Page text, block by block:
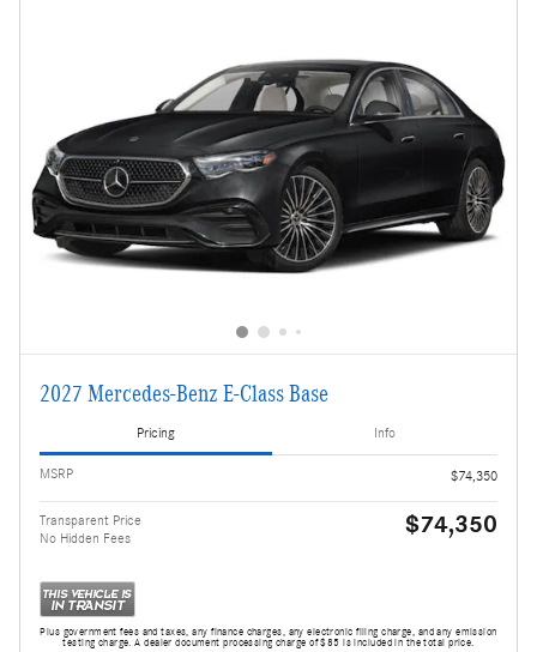
2027 Mercedes-Benz E-Class Base
Pricing Info
MSRP $74,350
Transparent Price
No Hidden Fees
$74,350
Plus government fees and taxes, any finance charges, any electronic filing charge, and any emission
testing charge. A dealer document processing charge of $85 is included in the total price.